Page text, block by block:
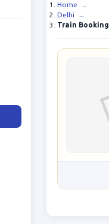
Home
→
Delhi
→
Train Booking